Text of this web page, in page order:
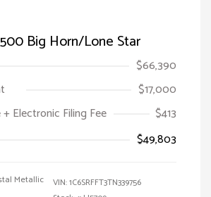
Big Horn/Lone Star
$66,390
$17,000
Electronic Filing Fee
$413
$49,803
Metallic
VIN:1C6SRFFT3TN339756